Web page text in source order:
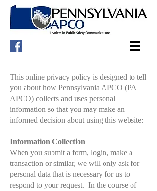
This online privacy policy is designed to tell
you about how Pennsylvania APCO (PA
APCO) collects and uses personal
information so that you may make an
informed decision about using this website:
Information Collection
When you submit a form, login, make a
transaction or similar, we will only ask for
personal data that is necessary for us to
respond to your request. In the course of